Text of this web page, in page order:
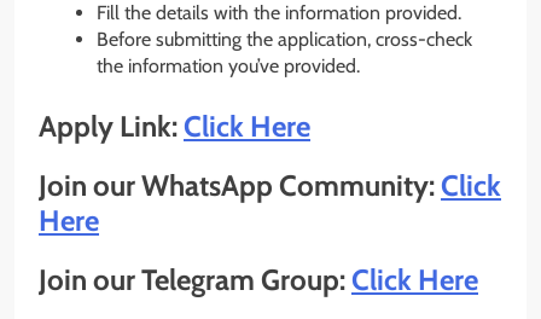
Fill the details with the information provided.
Before submitting the application, cross-check
the information you’ve provided.
Apply Link:Click Here
Join our WhatsApp Community:Click
Here
Join our Telegram Group:Click Here